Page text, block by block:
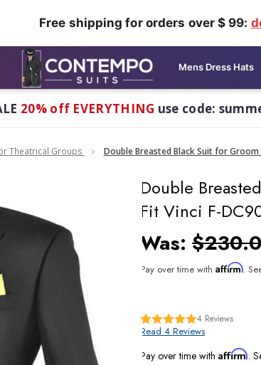
Free shipping for orders over $ 99:
Mens Dress Hats
20% off EVERYTHING use code:
Theatrical Groups Double Breasted Black Suit for Groom
Double
Fit Vinci F-
Was:
Pay over time withAffirm.
4 Reviews
Read 4 Reviews
Pay over time withAffirm.